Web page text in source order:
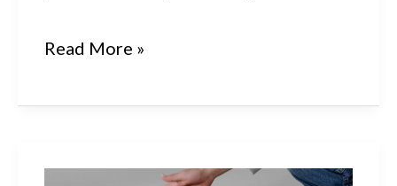
Husqvarna
R6V,
Read More »